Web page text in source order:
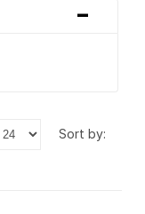
-
sort by: